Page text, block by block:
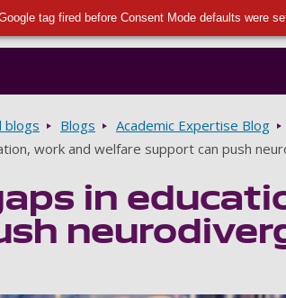
tag fired before Consent Mode defaults were
blogs Blogs
Academic Expertise Blog
work and welfare support can push
in